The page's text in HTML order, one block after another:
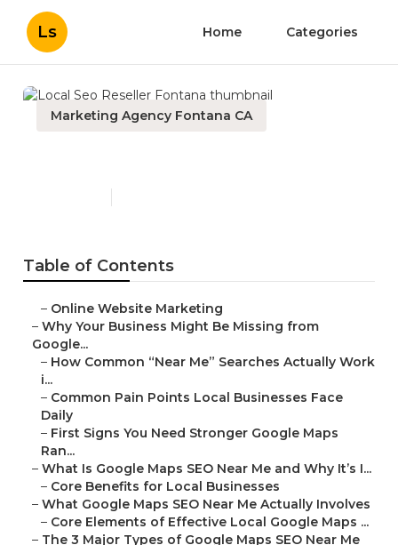
Ls Home Categories
Marketing Agency Fontana CA
Table of Contents
– Online Website Marketing
– Why Your Business Might Be Missing from
Google...
– How Common “Near Me” Searches Actually Work
i...
– Common Pain Points Local Businesses Face
Daily
– First Signs You Need Stronger Google Maps
Ran...
– What Is Google Maps SEO Near Me and Why It’s I...
– Core Benefits for Local Businesses
– What Google Maps SEO Near Me Actually Involves
– Core Elements of Effective Local Google Maps ...
– The 3 Major Types of Google Maps SEO Near Me